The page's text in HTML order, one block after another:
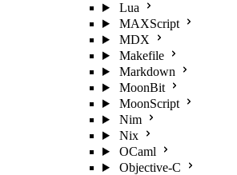
Lua
MAXScript
MDX
Makefile
Markdown
MoonBit
MoonScript
Nim
Nix
OCaml
Objective-C